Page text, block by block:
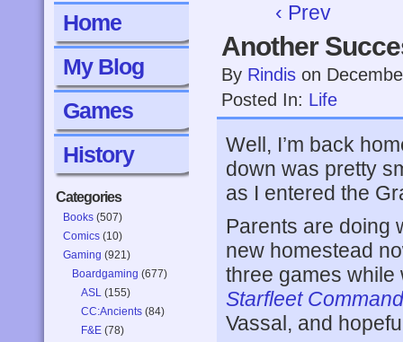
Home
My Blog
Games
History
Categories
Books (507)
Comics (10)
Gaming (921)
Boardgaming (677)
ASL (155)
CC:Ancients (84)
F&E (78)
‹ Prev
Another
By Rindis on
Posted In: Life
Well, I’m back
down was pretty
as I entered the
Parents are doing
new homestead
three games while
Starfleet Command
Vassal, and